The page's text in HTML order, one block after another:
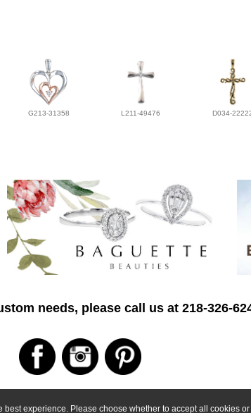
experience. Please choose whether to accept all cookies
G213-31358 L211-49476 D034-
needs, please call us at 218-326-